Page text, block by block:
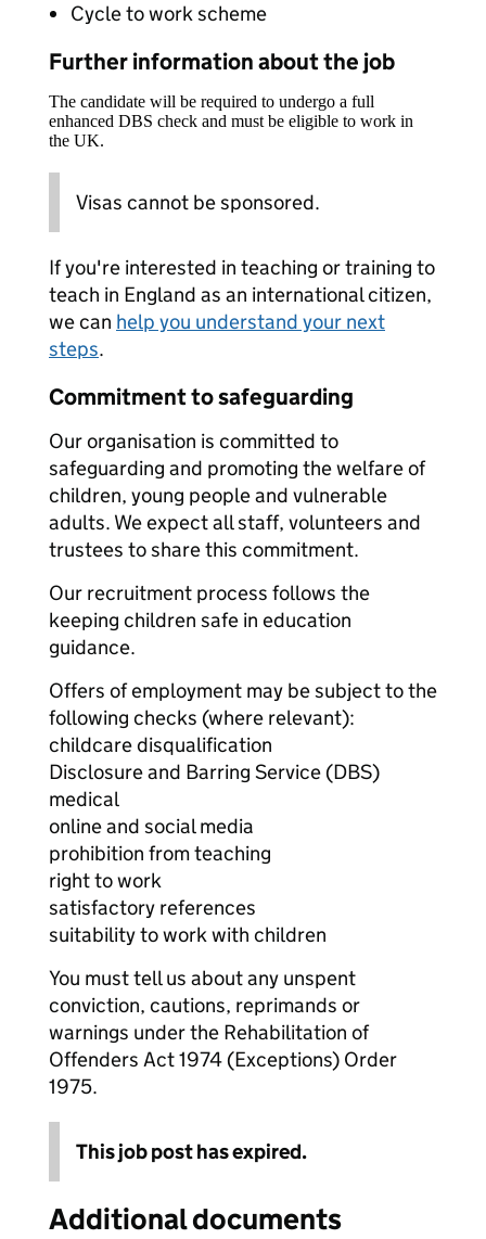
Cycle to work scheme
Further information about the job
The candidate will be required to undergo a full
enhanced DBS check and must be eligible to work in
the UK.
Visas cannot be sponsored.
If you're interested in teaching or training to
teach in England as an international citizen,
we can help you understand your next
steps.
Commitment to safeguarding
Our organisation is committed to
safeguarding and promoting the welfare of
children, young people and vulnerable
adults. We expect all staff, volunteers and
trustees to share this commitment.
Our recruitment process follows the
keeping children safe in education
guidance.
Offers of employment may be subject to the
following checks (where relevant):
childcare disqualification
Disclosure and Barring Service (DBS)
medical
online and social media
prohibition from teaching
right to work
satisfactory references
suitability to work with children
You must tell us about any unspent
conviction, cautions, reprimands or
warnings under the Rehabilitation of
Offenders Act 1974 (Exceptions) Order
1975.
This job post has expired.
Additional documents